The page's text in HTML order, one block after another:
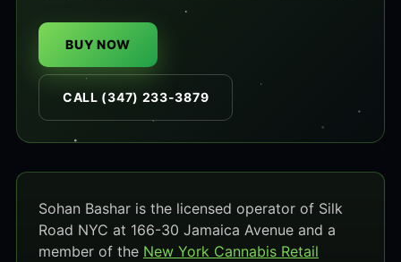
BUY NOW
CALL (347) 233-3879
Sohan Bashar is the licensed operator of Silk
Road NYC at 166-30 Jamaica Avenue and a
member of the New York Cannabis Retail